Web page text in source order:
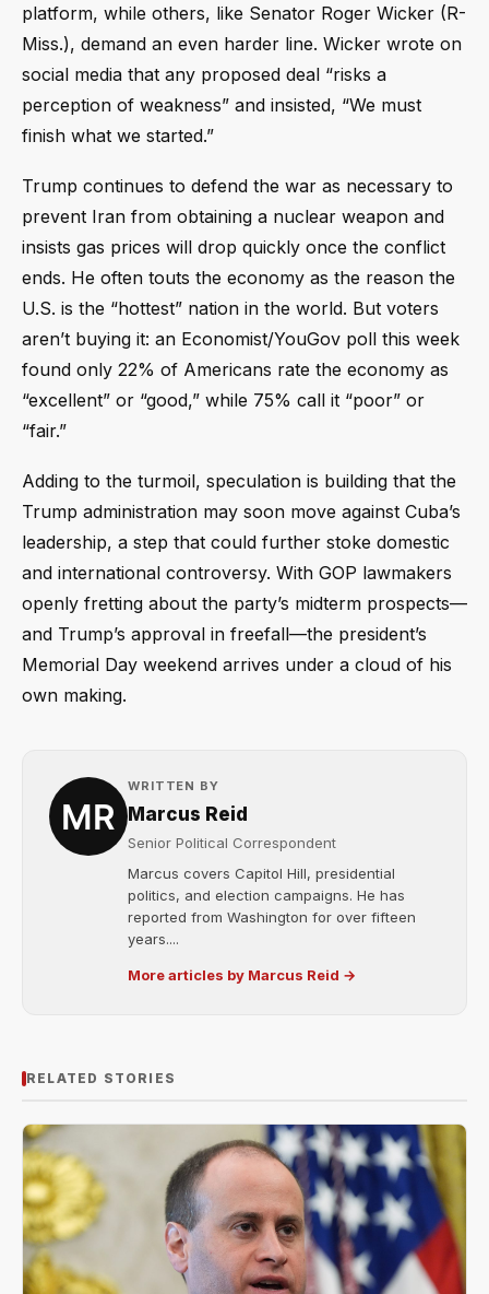
platform, while others, like Senator Roger Wicker (R-
Miss.), demand an even harder line. Wicker wrote on
social media that any proposed deal “risks a
perception of weakness” and insisted, “We must
finish what we started.”
Trump continues to defend the war as necessary to
prevent Iran from obtaining a nuclear weapon and
insists gas prices will drop quickly once the conflict
ends. He often touts the economy as the reason the
U.S. is the “hottest” nation in the world. But voters
aren’t buying it: an Economist/YouGov poll this week
found only 22% of Americans rate the economy as
“excellent” or “good,” while 75% call it “poor” or
“fair.”
Adding to the turmoil, speculation is building that the
Trump administration may soon move against Cuba’s
leadership, a step that could further stoke domestic
and international controversy. With GOP lawmakers
openly fretting about the party’s midterm prospects—
and Trump’s approval in freefall—the president’s
Memorial Day weekend arrives under a cloud of his
own making.
WRITTEN BY
Marcus Reid
Senior Political Correspondent
Marcus covers Capitol Hill, presidential
politics, and election campaigns. He has
reported from Washington for over fifteen
years....
More articles by Marcus Reid →
RELATED STORIES